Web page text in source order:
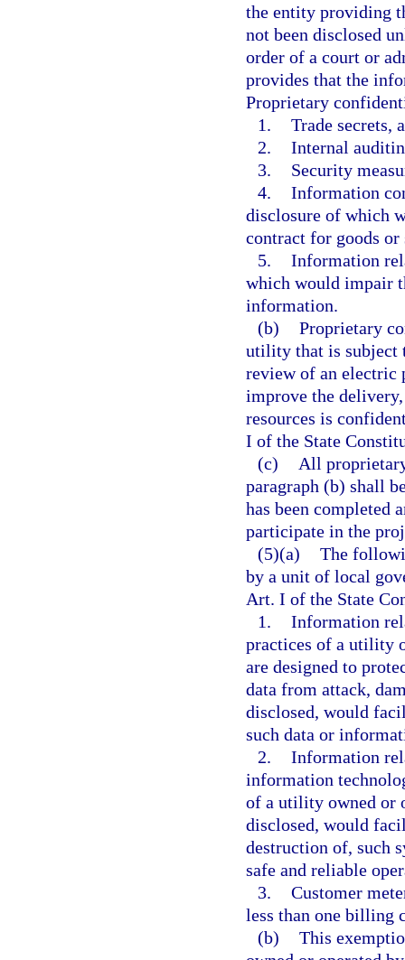
the entity providing
not been disclosed
order of a court or
provides that the
Proprietary
1. Trade secrets,
2. Internal
3.
Security
4. Information
disclosure of which
contract for goods
5. Information
which would impair
information.
(b) Proprietary
utility that is subject
review of an electric
improve the
resources is
I of the State
(c)
All
paragraph (b) shall
has been completed
participate in the
(5)(a) The
by a unit of local
Art. I of the State
1. Information
practices of a utility
are designed to
data from attack,
disclosed, would
such data or
2. Information
information
of a utility owned or
disclosed, would
destruction of, such
safe and reliable
3. Customer
less than one billing
(b) This